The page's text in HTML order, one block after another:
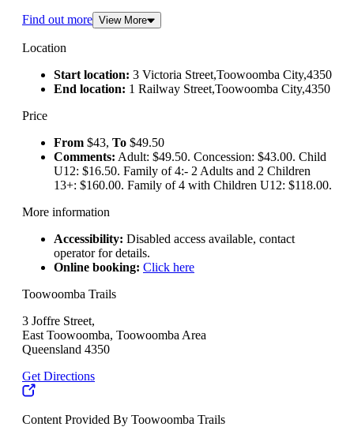
Find out more View More
Location
Start location: 3 Victoria Street,Toowoomba City,4350
End location: 1 Railway Street,Toowoomba City,4350
Price
From $43, To $49.50
Comments: Adult: $49.50. Concession: $43.00. Child
U12: $16.50. Family of 4:- 2 Adults and 2 Children
13+: $160.00. Family of 4 with Children U12: $118.00.
More information
Accessibility: Disabled access available, contact
operator for details.
Online booking: Click here
Toowoomba Trails
3 Joffre Street,
East Toowoomba, Toowoomba Area
Queensland 4350
Get Directions
Content Provided By Toowoomba Trails